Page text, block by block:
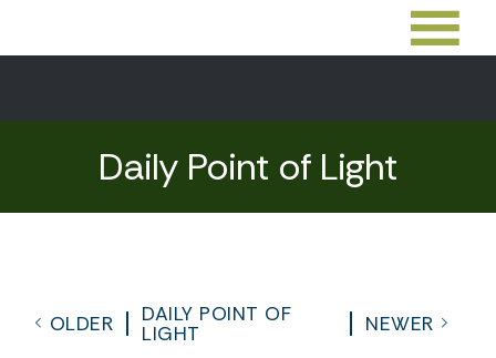
Daily Point of Light
OLDER
DAILY POINT OF
LIGHT
NEWER